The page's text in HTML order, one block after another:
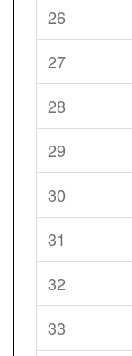
26
27
28
29
30
31
32
33